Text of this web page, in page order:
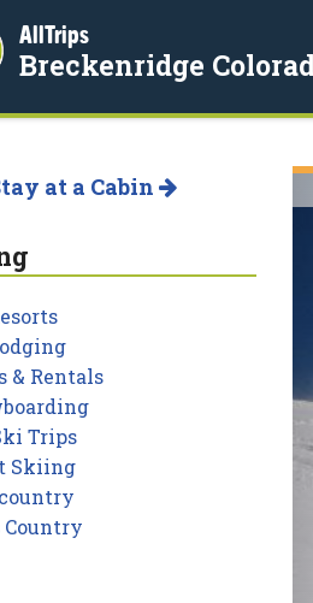
AllTrips
Breckenridge
at a Cabin
& Rentals
Trips
Skiing
Country